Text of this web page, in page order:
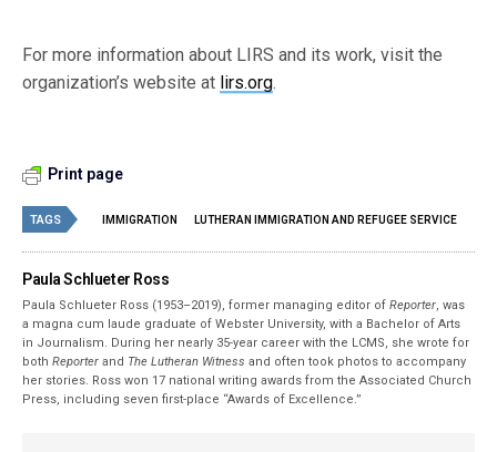
For more information about LIRS and its work, visit the
organization’s website at lirs.org.
Print page
TAGS IMMIGRATION LUTHERAN IMMIGRATION AND REFUGEE SERVICE
Paula Schlueter Ross
Paula Schlueter Ross (1953–­2019), former managing editor ofReporter, was
a magna cum laude graduate of Webster University, with a Bachelor of Arts
in Journalism. During her nearly 35-year career with the LCMS, she wrote for
bothReporter and The Lutheran Witness and often took photos to accompany
her stories. Ross won 17 national writing awards from the Associated Church
Press, including seven first-place “Awards of Excellence.”